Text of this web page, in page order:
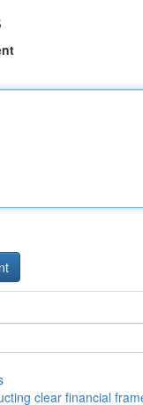
clear financial